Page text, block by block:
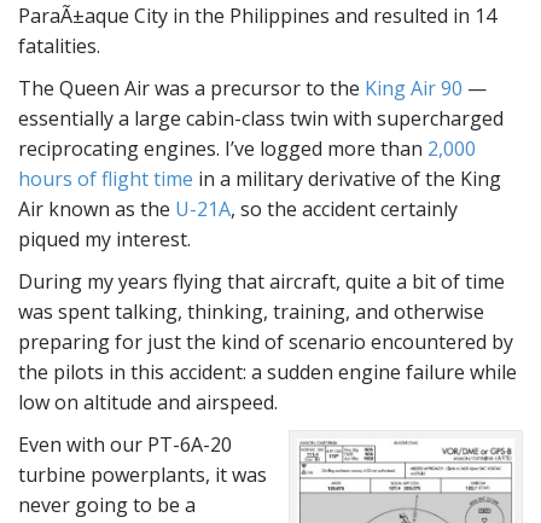
ParaÃ±aque City in the Philippines and resulted in 14
fatalities.
The Queen Air was a precursor to the King Air 90 —
essentially a large cabin-class twin with supercharged
reciprocating engines. I’ve logged more than 2,000
hours of flight time in a military derivative of the King
Air known as the U-21A, so the accident certainly
piqued my interest.
During my years flying that aircraft, quite a bit of time
was spent talking, thinking, training, and otherwise
preparing for just the kind of scenario encountered by
the pilots in this accident: a sudden engine failure while
low on altitude and airspeed.
Even with our PT-6A-20
turbine powerplants, it was
never going to be a